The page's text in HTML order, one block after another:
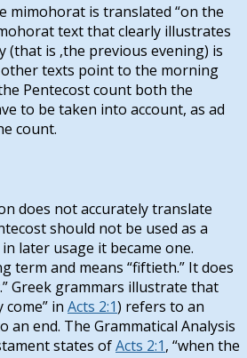
mimohorat is translated “on the
text that clearly illustrates
(that is ,the previous evening) is
other texts point to the morning
Pentecost count both the
to be taken into account, as ad
count.
does not accurately translate
should not be used as a
later usage it became one.
term and means “fiftieth.” It does
Greek grammars illustrate that
in Acts 2:1) refers to an
an end. The Grammatical Analysis
states ofActs 2:1, “when the